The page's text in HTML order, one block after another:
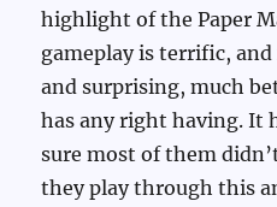
highlight of the Paper
gameplay is terrific,
and surprising, much
has any right having. It
sure most of them
they play through this